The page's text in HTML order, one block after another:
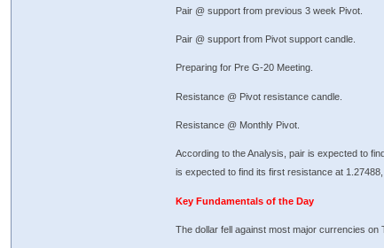
Pair @ support from previous 3 week Pivot.
Pair @ support from Pivot support candle.
Preparing for Pre G-20 Meeting.
Resistance @ Pivot resistance candle.
Resistance @ Monthly Pivot.
According to the Analysis, pair is expected to
is expected to find its first resistance at
Key Fundamentals of the Day
The dollar fell against most major currencies on